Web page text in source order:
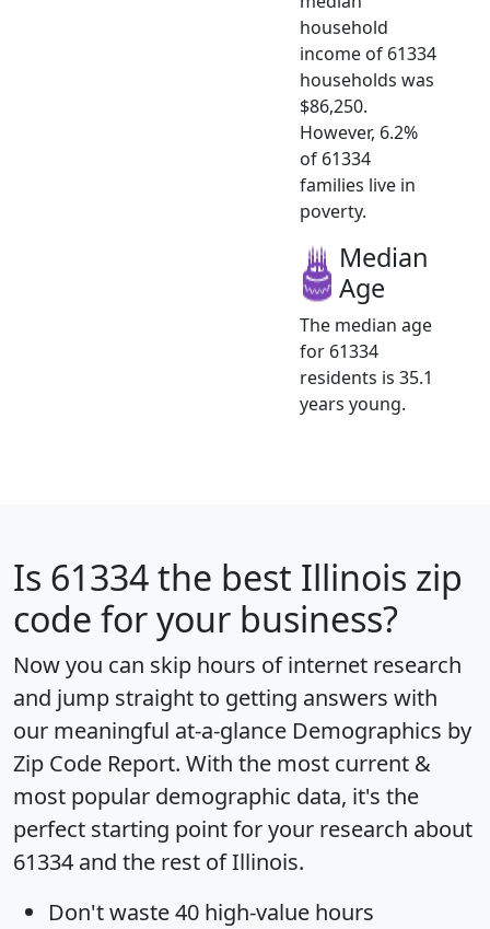
household
income of 61334
households was
$86,250.
However, 6.2%
of 61334
families live in
poverty.
Median
Age
The median age
for 61334
residents is 35.1
years young.
Is 61334the best Illinois zip
code for your business?
Now you can skip hours of internet research
and jump straight to getting answers with
our meaningful at-a-glance Demographics by
Zip Code Report. With the most current &
most popular demographic data, it's the
perfect starting point for your research about
61334 and the rest of Illinois.
Don't waste 40 high-value hours